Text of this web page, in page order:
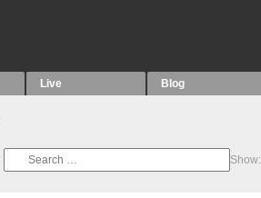
Live Blog
Show: